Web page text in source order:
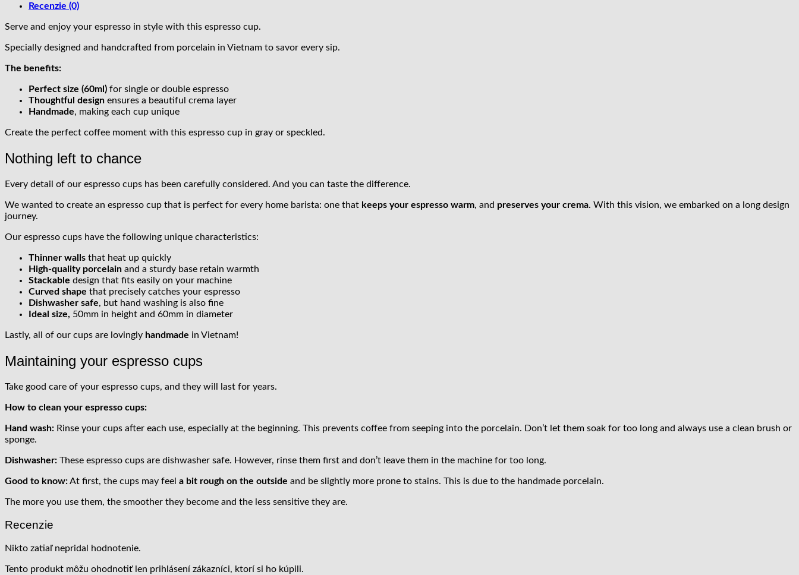
Recenzie (0)
Serve and enjoy your espresso in style with this espresso cup.
Specially designed and handcrafted from porcelain in Vietnam to savor every sip.
The benefits:
Perfect size (60ml) for single or double espresso
Thoughtful design ensures a beautiful crema layer
Handmade, making each cup unique
Create the perfect coffee moment with this espresso cup in gray or speckled.
Nothing left to chance
Every detail of our espresso cups has been carefully considered. And you can taste the difference.
We wanted to create an espresso cup that is perfect for every home barista: one that keeps your espresso warm, and preserves your crema. With this vision, we embarked on a long design
journey.
Our espresso cups have the following unique characteristics:
Thinner walls that heat up quickly
High-quality porcelain and a sturdy base retain warmth
Stackable design that fits easily on your machine
Curved shape that precisely catches your espresso
Dishwasher safe, but hand washing is also fine
Ideal size, 50mm in height and 60mm in diameter
Lastly, all of our cups are lovingly handmade in Vietnam!
Maintaining your espresso cups
Take good care of your espresso cups, and they will last for years.
How to clean your espresso cups:
Hand wash: Rinse your cups after each use, especially at the beginning. This prevents coffee from seeping into the porcelain. Don’t let them soak for too long and always use a clean brush or
sponge.
Dishwasher: These espresso cups are dishwasher safe. However, rinse them first and don’t leave them in the machine for too long.
Good to know:At first, the cups may feel a bit rough on the outside and be slightly more prone to stains. This is due to the handmade porcelain.
The more you use them, the smoother they become and the less sensitive they are.
Recenzie
Nikto zatiaľ nepridal hodnotenie.
Tento produkt môžu ohodnotiť len prihlásení zákazníci, ktorí si ho kúpili.